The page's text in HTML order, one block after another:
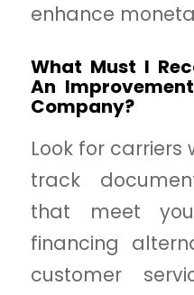
enhance
What Must I
An
Company?
Look for carriers
track
that meet
financing
customer